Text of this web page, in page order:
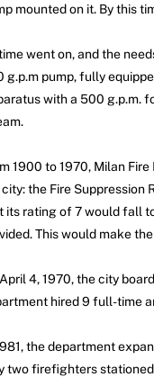
mounted on it. By this
went on, and the
g.p.m pump, fully
with a 500 g.p.m.
1900 to 1970, Milan
the Fire Suppression
its rating of 7 would fall
This would make
4, 1970, the city
hired 9 full-time
the department
two firefighters